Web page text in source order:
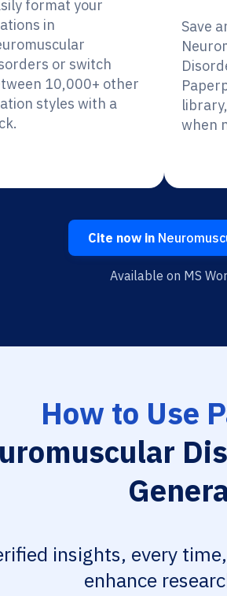
format your
in
or switch
10,000+ other
styles with a
Save
when
Cite now in
Available on MS
How to Use
insights, every
enhance